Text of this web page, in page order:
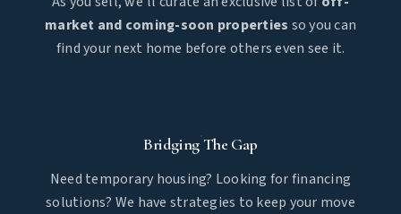
market and coming-soon properties so you can
find your next home before others even see it.
Bridging The Gap
Need temporary housing? Looking for financing
solutions? We have strategies to keep your move